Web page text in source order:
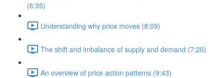
(6:35)
Understanding why price moves (8:09)
The shift and imbalance of supply and demand (7:20)
An overview of price action patterns (9:43)